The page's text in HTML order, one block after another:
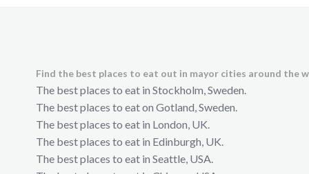
Find the best places to eat out in mayor cities around the
The best places to eat in Stockholm, Sweden.
The best places to eat on Gotland, Sweden.
The best places to eat in London, UK.
The best places to eat in Edinburgh, UK.
The best places to eat in Seattle, USA.